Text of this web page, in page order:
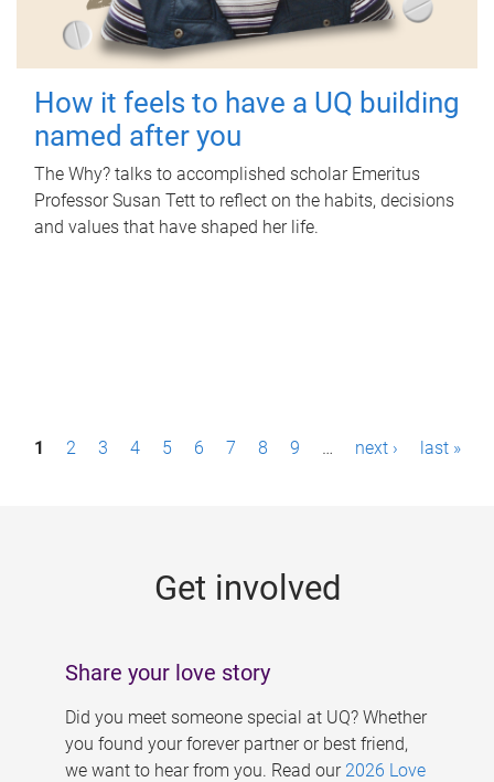
How it feels to have a UQ building
named after you
The Why? talks to accomplished scholar Emeritus
Professor Susan Tett to reflect on the habits, decisions
and values that have shaped her life.
P1 2 3 4 5 6 7 8 9 … next › last »
Get involved
Share your love story
Did you meet someone special at UQ? Whether
you found your forever partner or best friend,
we want to hear from you. Read our 2026 Love